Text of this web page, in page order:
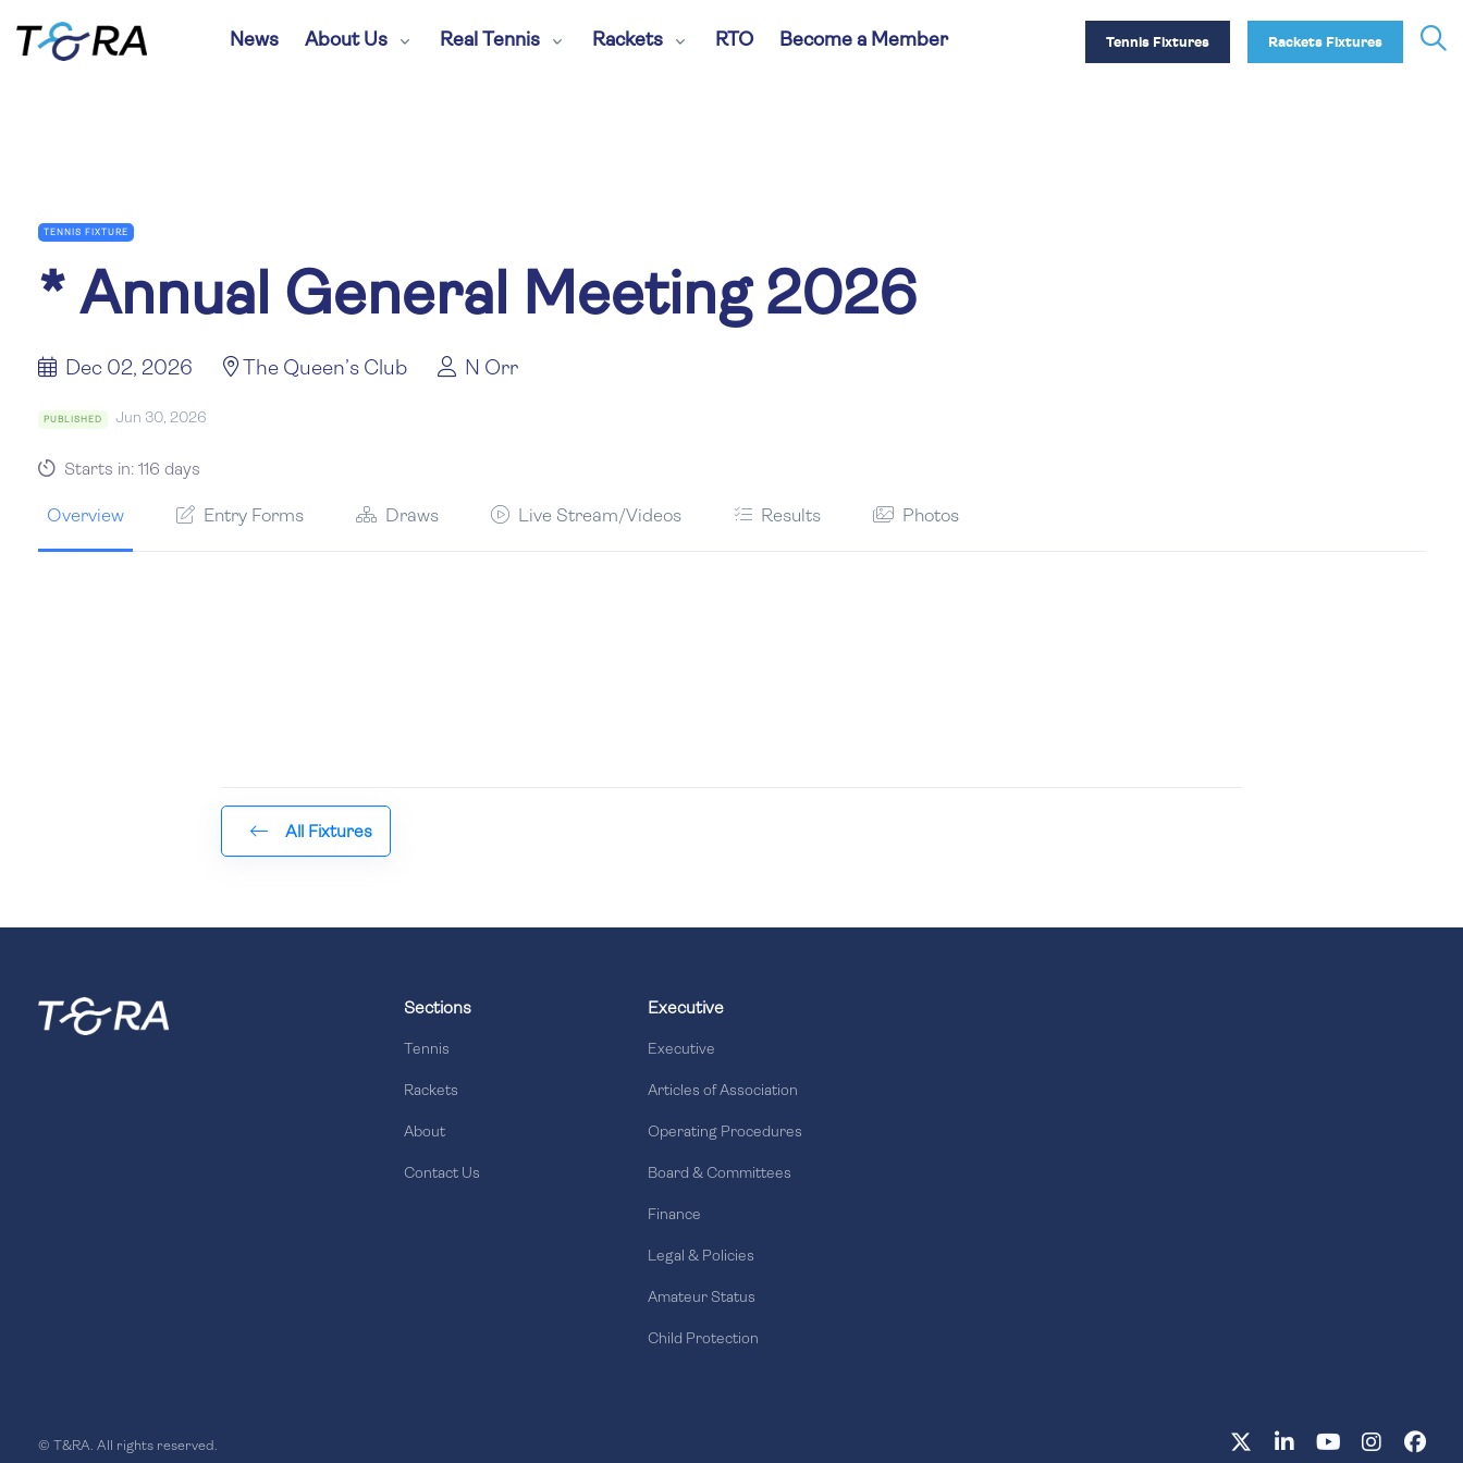
News About Us Real Tennis Rackets RTO Become a Member Tennis Fixtures Rackets Fixtures
TENNIS FIXTURE
* Annual General Meeting 2026
Dec 02, 2026 The Queen’s Club N Orr
PUBLISHED Jun 30, 2026
Starts in: 116 days
Overview Entry Forms Draws Live Stream/Videos Results Photos
All Fixtures
Sections
Tennis
Rackets
About
Contact Us
Executive
Executive
Articles of Association
Operating Procedures
Board & Committees
Finance
Legal & Policies
Amateur Status
Child Protection
© T&RA. All rights reserved.